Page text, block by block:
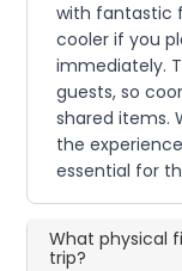
with fantastic
cooler if you
immediately.
guests, so
shared items.
the
essential for
What physical
trip?